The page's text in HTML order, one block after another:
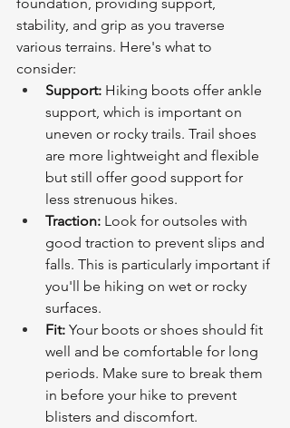
stability, and grip as you traverse
various terrains. Here's what to
consider:
Support: Hiking boots offer ankle
support, which is important on
uneven or rocky trails. Trail shoes
are more lightweight and flexible
but still offer good support for
less strenuous hikes.
Traction: Look for outsoles with
good traction to prevent slips and
falls. This is particularly important if
you'll be hiking on wet or rocky
surfaces.
Fit: Your boots or shoes should fit
well and be comfortable for long
periods. Make sure to break them
in before your hike to prevent
blisters and discomfort.